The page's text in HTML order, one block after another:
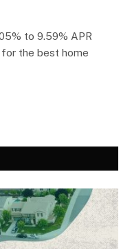
to 9.59% APR
for the best home